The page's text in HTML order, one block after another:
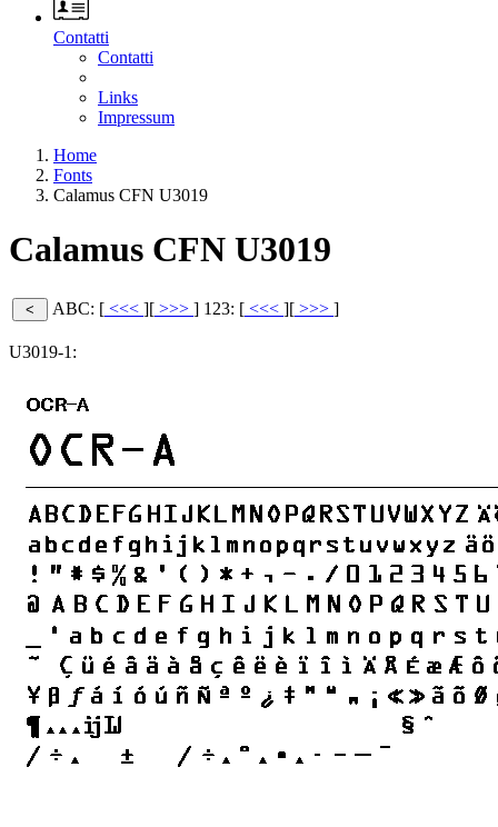
Contatti
Contatti
Links
Impressum
Home
Fonts
Calamus CFN U3019
Calamus CFN U3019
ABC: [ <<< ][ >>> ] 123: [ <<< ][ >>> ]
U3019-1: